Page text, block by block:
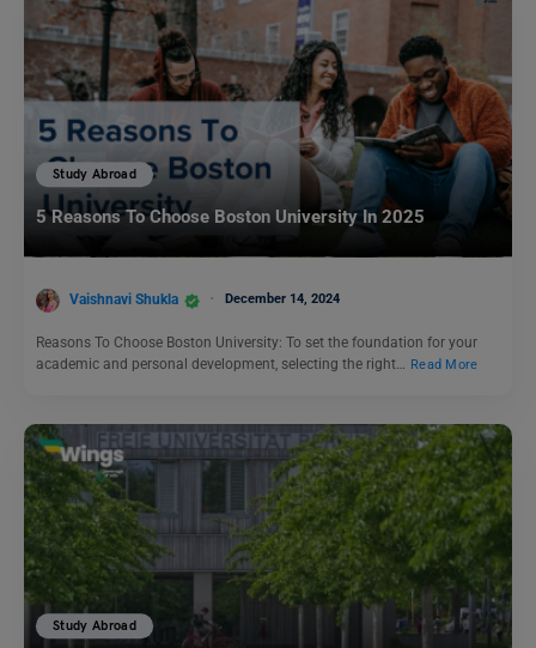
Study Abroad
5 Reasons To Choose Boston University In 2025
Vaishnavi Shukla December 14, 2024
Reasons To Choose Boston University: To set the foundation for your
academic and personal development, selecting the right…
Read More
Study Abroad